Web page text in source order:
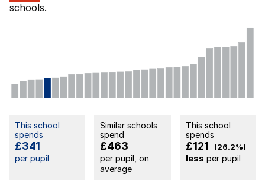
schools.
This school
spends
£341
per pupil
Similar schools
spend
£463
per pupil, on
average
This school
spends
£121 (26.2%)
less per pupil